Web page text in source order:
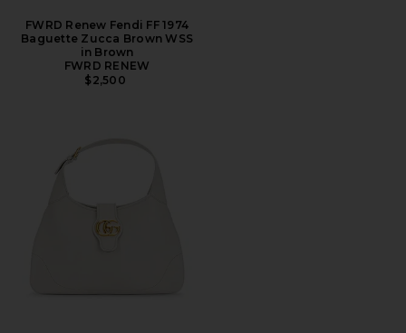
FWRD Renew Fendi FF 1974
Baguette Zucca Brown WSS
in Brown
FWRD RENEW
$2,500